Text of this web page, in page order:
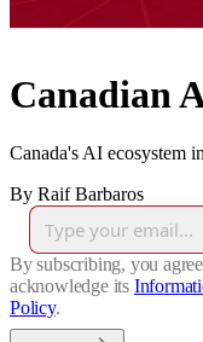
Canadian
Canada's AI ecosystem
By Raif Barbaros
By subscribing, you
acknowledge its
Policy.